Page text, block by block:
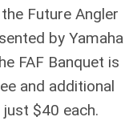
Future Angler
by Yamaha
FAF Banquet is
and additional
$40 each.